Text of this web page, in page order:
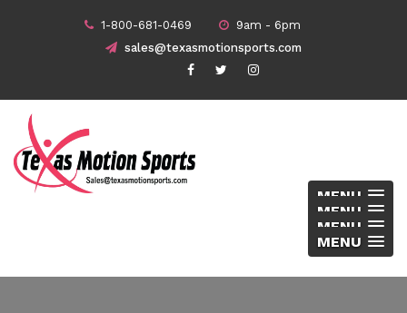
1-800-681-0469
9am - 6pm
sales@texasmotionsports.com
MENU
MENU
MENU
MENU